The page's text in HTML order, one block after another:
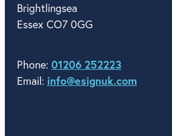
Brightlingsea
Essex CO7 0GG
Phone: 01206 252223
Email: info@esignuk.com